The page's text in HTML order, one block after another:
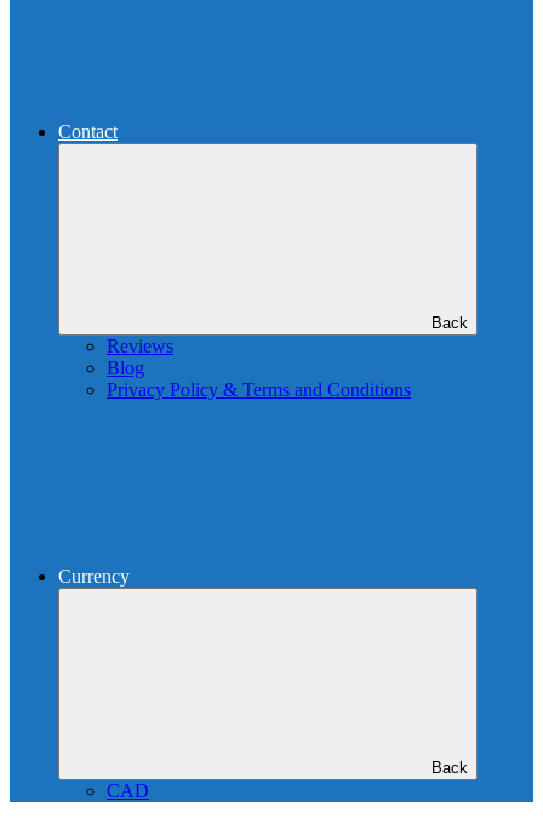
Contact
Back
Reviews
Blog
Privacy Policy & Terms and Conditions
Currency
Back
CAD